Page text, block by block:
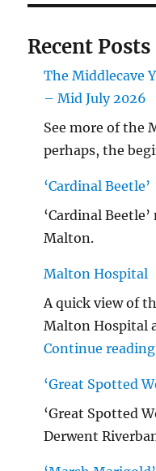
Recent Posts
The Middlecave
– Mid July 2026
See more of the
perhaps, the
‘Cardinal Beetle’
‘Cardinal
Malton.
Malton Hospital
A quick view of
Malton Hospital
Continue reading
‘Great Spotted
‘Great Spotted
Derwent